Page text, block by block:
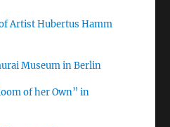
Artist Hubertus Hamm
Museum in Berlin
of her Own” in